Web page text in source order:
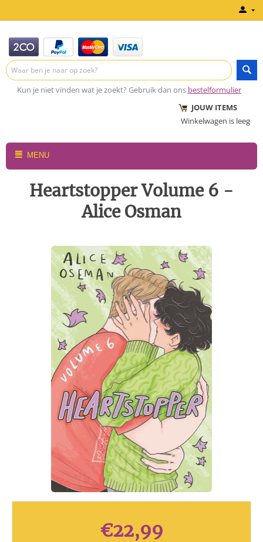
Kun je niet vinden wat je zoekt? Gebruik dan ons bestelformulier
JOUW ITEMS
Winkelwagen is leeg
MENU
Heartstopper Volume 6 -
Alice Osman
€22,99